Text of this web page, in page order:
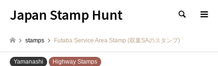
Japan Stamp Hunt 検索
stamps Futaba Service Area Stamp (双葉SAのスタンプ)
Yamanashi Highway Stamps